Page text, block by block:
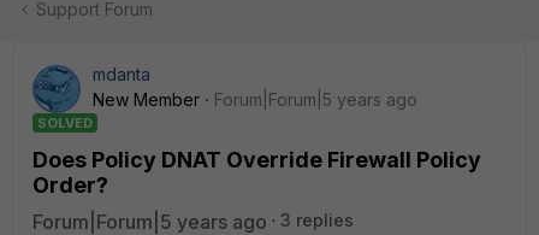
Support Forum
mdanta
New Member
Forum|Forum|5 years ago
SOLVED
Does Policy DNAT Override Firewall Policy
Order?
Forum|Forum|5 years ago
3 replies